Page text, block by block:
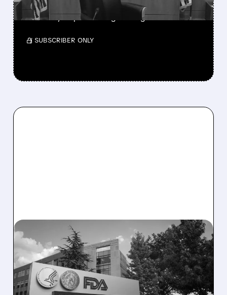
SSP and SBGI surged as broadcasters gained
flexibility to pursue larger mergers.
/ SUBSCRIBER ONLY
08/06/2026 · 2:57 PM
MIRM SHARES SLIDE ON
VOLIXIBAT REGULATORY
DELAY DESPITE ROBUST